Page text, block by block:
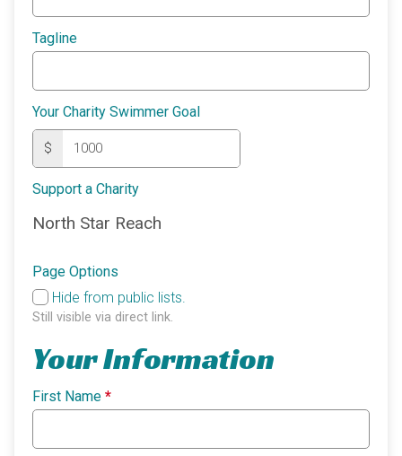
Tagline
Your Charity Swimmer Goal
$
Support a Charity
North Star Reach
Page Options
Hide from public lists.
Still visible via direct link.
Your Information
First Name *